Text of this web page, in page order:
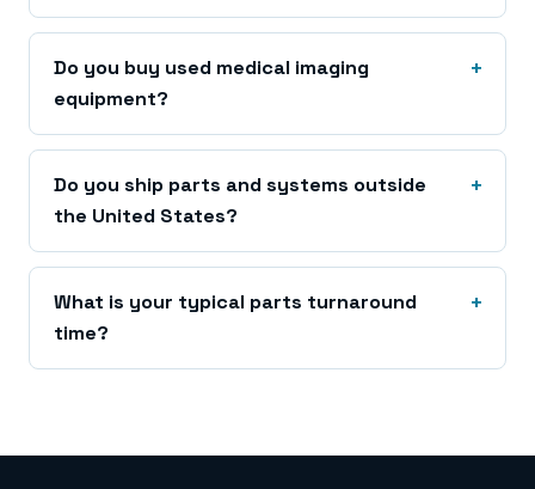
Do you buy used medical imaging
equipment?
Do you ship parts and systems outside
the United States?
What is your typical parts turnaround
time?